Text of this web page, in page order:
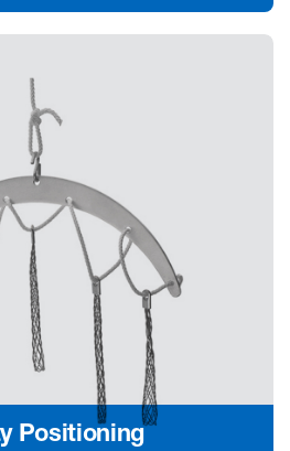
Positioning